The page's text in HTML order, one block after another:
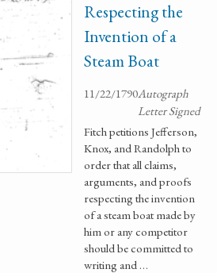
Respecting the
Invention of a
Steam Boat
11/22/1790Autograph
Letter Signed
Fitch petitions Jefferson,
Knox, and Randolph to
order that all claims,
arguments, and proofs
respecting the invention
of a steam boat made by
him or any competitor
should be committed to
writing and …